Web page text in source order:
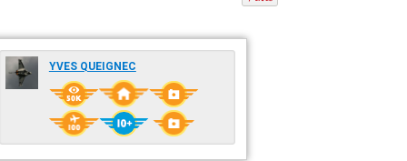
YVES QUEIGNEC